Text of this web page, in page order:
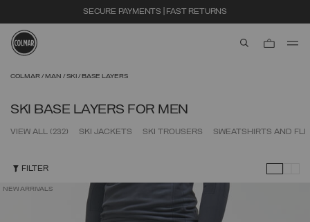
SECURE PAYMENTS | FAST RETURNS
COLMAR MAN SKI BASE LAYERS
SKI BASE LAYERS FOR MEN
VIEW ALL (232) SKI JACKETS SKI TROUSERS SWEATSHIRTS AND
FILTER
NEW ARRIVALS